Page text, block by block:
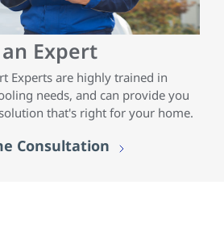
Expert
Experts are highly trained in
needs, and can provide you
that's right for your home.
Consultation